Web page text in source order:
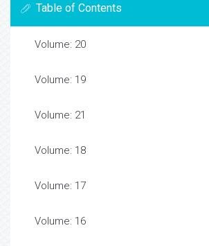
Table of Contents
Volume: 20
Volume: 19
Volume: 21
Volume: 18
Volume: 17
Volume: 16